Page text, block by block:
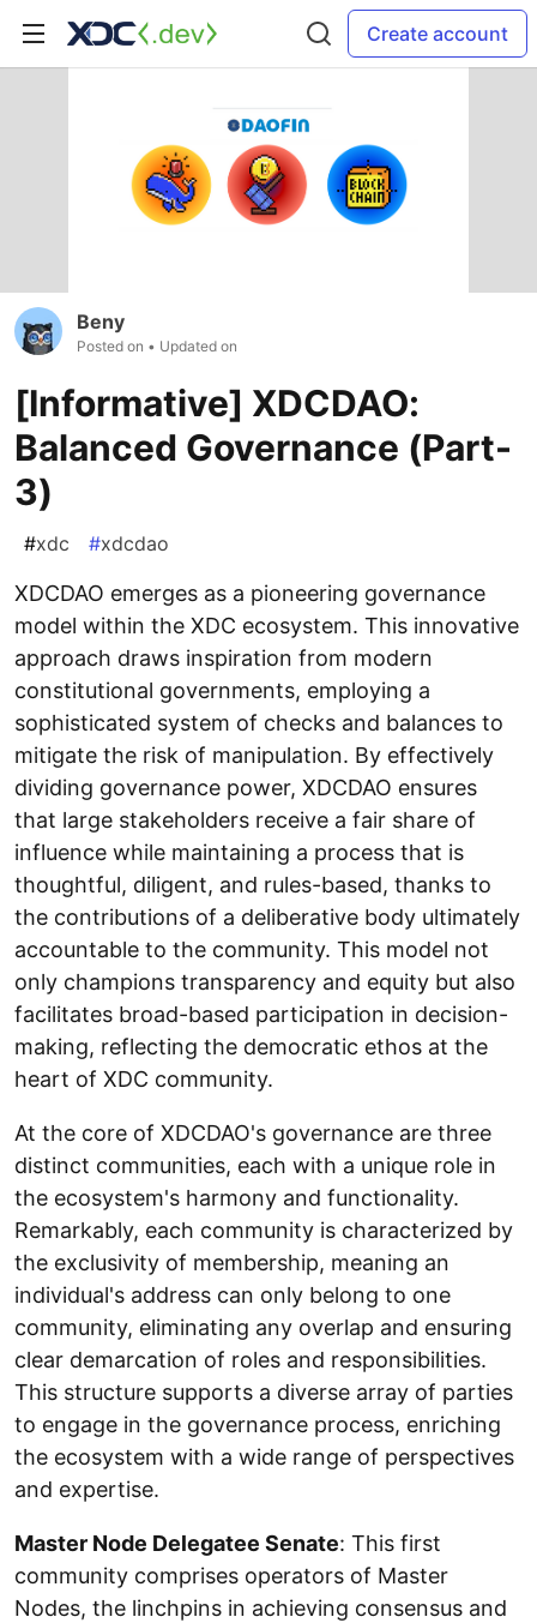
Create account
Beny
Posted on • Updated on
[Informative] XDCDAO:
Balanced Governance (Part-
3)
#xdc #xdcdao
XDCDAO emerges as a pioneering governance
model within the XDC ecosystem. This innovative
approach draws inspiration from modern
constitutional governments, employing a
sophisticated system of checks and balances to
mitigate the risk of manipulation. By effectively
dividing governance power, XDCDAO ensures
that large stakeholders receive a fair share of
influence while maintaining a process that is
thoughtful, diligent, and rules-based, thanks to
the contributions of a deliberative body ultimately
accountable to the community. This model not
only champions transparency and equity but also
facilitates broad-based participation in decision-
making, reflecting the democratic ethos at the
heart of XDC community.
At the core of XDCDAO's governance are three
distinct communities, each with a unique role in
the ecosystem's harmony and functionality.
Remarkably, each community is characterized by
the exclusivity of membership, meaning an
individual's address can only belong to one
community, eliminating any overlap and ensuring
clear demarcation of roles and responsibilities.
This structure supports a diverse array of parties
to engage in the governance process, enriching
the ecosystem with a wide range of perspectives
and expertise.
Master Node Delegatee Senate: This first
community comprises operators of Master
Nodes, the linchpins in achieving consensus and